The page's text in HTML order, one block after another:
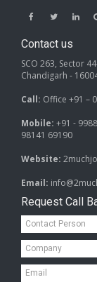
Contact us
SCO 263, Sector
Chandigarh -
Call: Office +91 –
Mobile: +91 -
98141 69190
Website:
Email:
Request Call
Contact
Person*
Company*
Email*